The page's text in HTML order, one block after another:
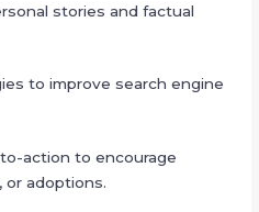
stories and factual
to improve search engine
action to encourage
or adoptions.